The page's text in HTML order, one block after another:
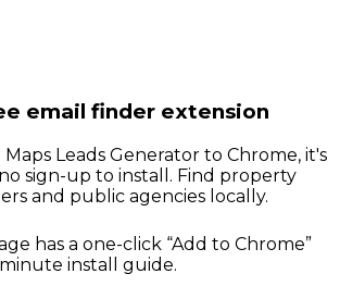
email finder extension
Leads Generator to Chrome, it's
sign-up to install. Find property
and public agencies locally.
has a one-click “Add to Chrome”
install guide.